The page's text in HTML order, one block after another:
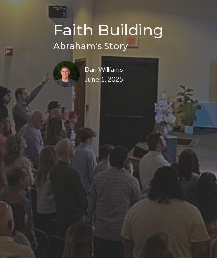
Faith Building
Abraham's Story
Dan Williams
June 1, 2025